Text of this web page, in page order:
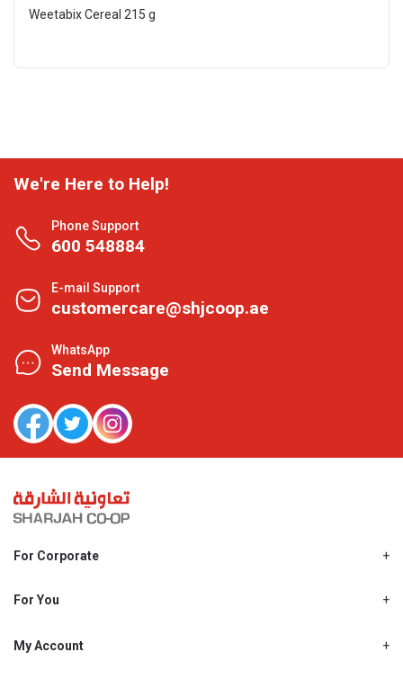
Weetabix Cereal 215 g
We're Here to Help!
Phone Support
600 548884
E-mail Support
customercare@shjcoop.ae
WhatsApp
Send Message
For Corporate
Shjcoop.ae
Work With Us
For You
Promotions
My Account